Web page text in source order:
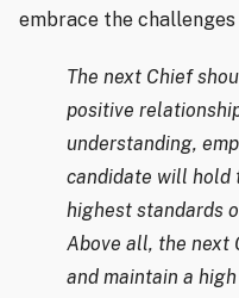
embrace the
The next Chief
positive
understanding,
candidate will hold
highest standards
Above all, the next
and maintain a